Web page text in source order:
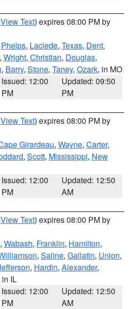
View Text) expires 08:00 PM by
Phelps, Laclede, Texas, Dent,
, Wright, Christian, Douglas,
, Barry, Stone, Taney, Ozark, in MO
Issued: 12:00
PM
Updated: 09:50
PM
View Text) expires 08:00 PM by
Girardeau, Wayne, Carter,
, Scott, Mississippi, New
Issued: 12:00
PM
Updated: 12:50
AM
View Text) expires 08:00 PM by
, Wabash, Franklin, Hamilton,
, Saline, Gallatin, Union,
, Hardin, Alexander,
in IL
Issued: 12:00
PM
Updated: 12:50
AM